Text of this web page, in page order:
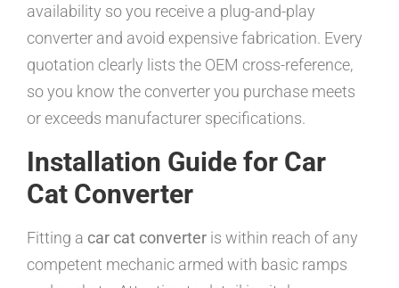
availability so you receive a plug-and-play
converter and avoid expensive fabrication. Every
quotation clearly lists the OEM cross-reference,
so you know the converter you purchase meets
or exceeds manufacturer specifications.
Installation Guide for Car
Cat Converter
Fitting a car cat converter is within reach of any
competent mechanic armed with basic ramps